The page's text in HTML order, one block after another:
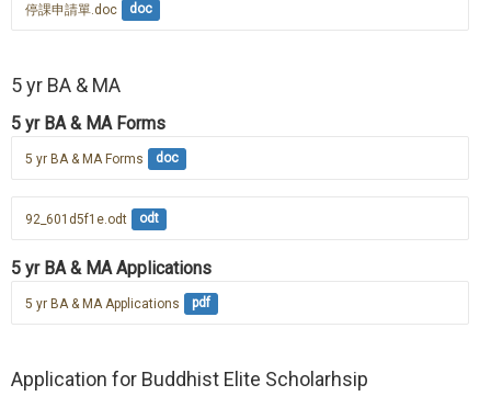
停課申請單.doc doc
5 yr BA & MA
5 yr BA & MA Forms
5 yr BA & MA Forms doc
92_601d5f1e.odt odt
5 yr BA & MA Applications
5 yr BA & MA Applications pdf
Application for Buddhist Elite Scholarhsip